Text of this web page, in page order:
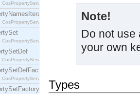
interface.
interface.
interface.
interface.
interface.
Note!
Do not use
your own
Types